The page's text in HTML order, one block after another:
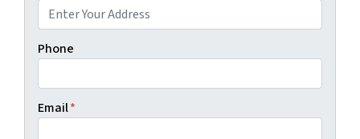
Phone
Email*